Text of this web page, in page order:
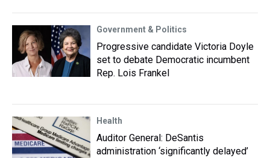
Government & Politics
Progressive candidate Victoria Doyle
set to debate Democratic incumbent
Rep. Lois Frankel
Health
Auditor General: DeSantis
administration ‘significantly delayed’